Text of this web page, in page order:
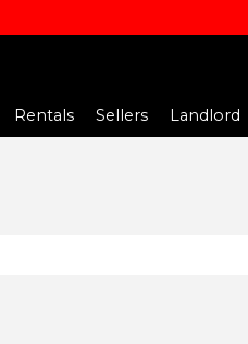
Rentals Sellers Landlord